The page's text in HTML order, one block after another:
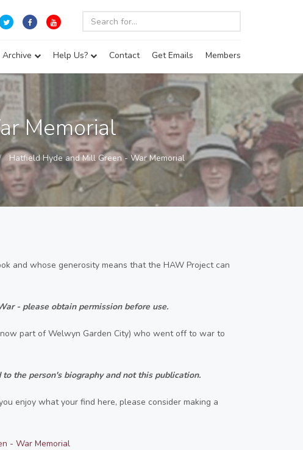
Archive Help Us? Contact Get Emails Members
Memorial
Hatfield Hyde and Mill Green - War Memorial
and whose generosity means that the HAW Project can
- please obtain permission before use.
part of Welwyn Garden City) who went off to war to
the person's biography and not this publication.
enjoy what your find here, please consider making a
- War Memorial